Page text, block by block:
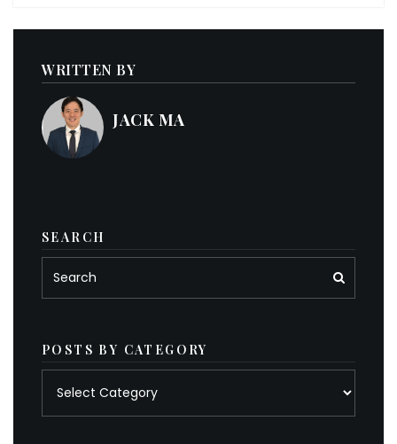
WRITTEN BY
JACK MA
SEARCH
POSTS BY CATEGORY